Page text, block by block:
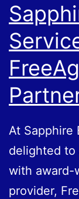
At Sapphire
delighted to
with award-
provider,